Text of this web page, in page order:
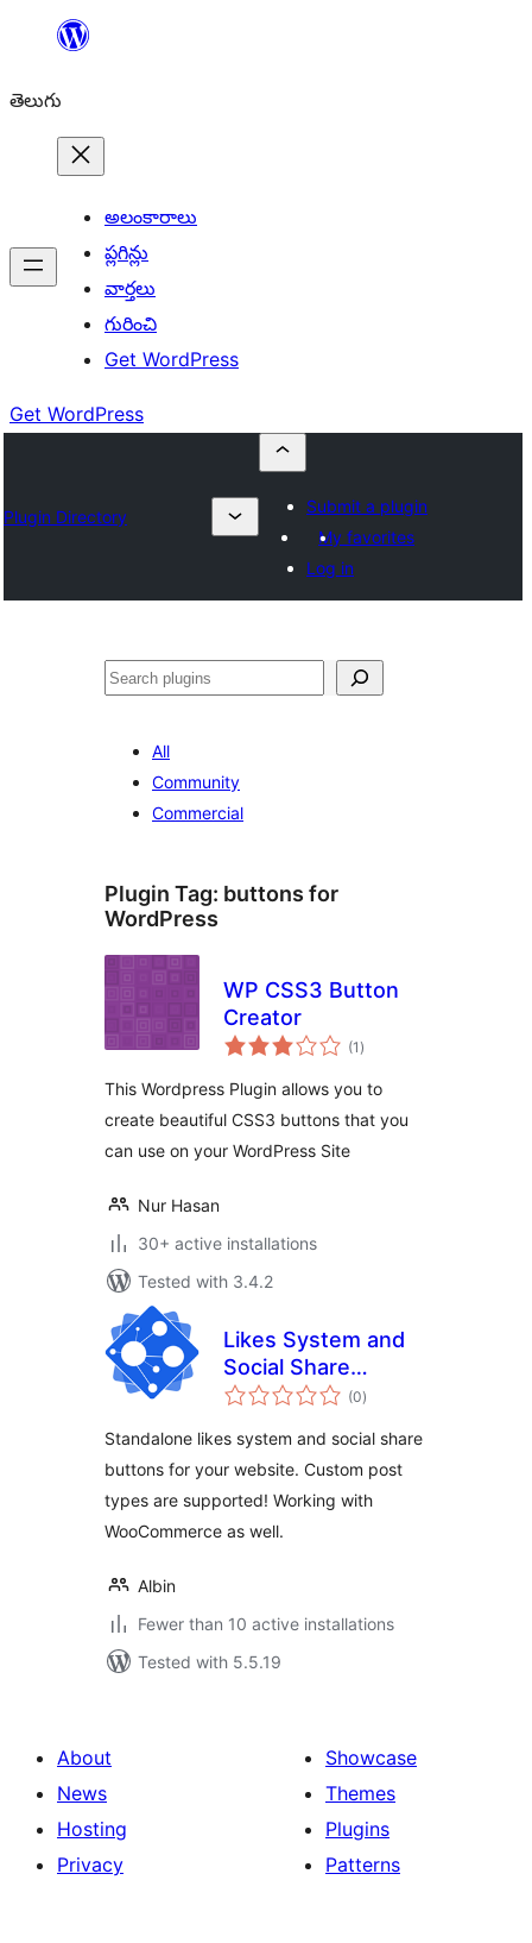
విషయానికి
తెలుగు
అలంకారాలు
ప్లగిన్లు
వార్తలు
గురించి
Get WordPress
Get WordPress
Plugin Directory
Submit a plugin
My favorites
Log in
వెతుకు
All
Community
Commercial
Plugin Tag: buttons for
WordPress
WP CSS3 Button
Creator
(1 total
ratings
)
This Wordpress Plugin allows you to
create beautiful CSS3 buttons that you
can use on your WordPress Site
Nur Hasan
30+ active installations
Tested with 3.4.2
Likes System and
Social Share
Buttons for
WooCommerce
(0total
ratings
)
Standalone likes system and social share
buttons for your website. Custom post
types are supported! Working with
WooCommerce as well.
Albin
Fewer than 10 active installations
Tested with 5.5.19
About
News
Hosting
Privacy
Showcase
Themes
Plugins
Patterns